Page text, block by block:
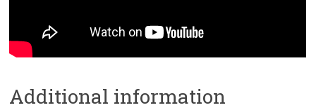
Additional information